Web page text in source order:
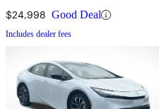
$24,998 Good Deal
Includes dealer fees